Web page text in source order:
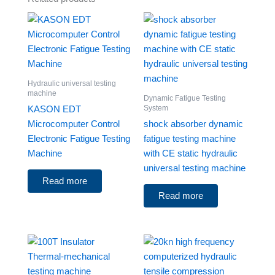
Hydraulic universal testing
machine
KASON EDT
Microcomputer Control
Electronic Fatigue Testing
Machine
Read more
Dynamic Fatigue Testing
System
shock absorber dynamic
fatigue testing machine
with CE static hydraulic
universal testing machine
Read more